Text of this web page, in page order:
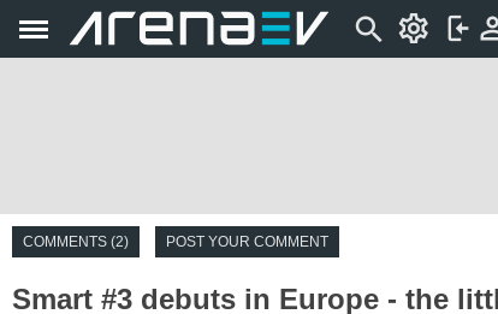
COMMENTS (2) POST YOUR COMMENT
Smart #3 debuts in Europe - the